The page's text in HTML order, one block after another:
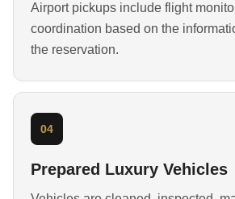
Airport pickups include flight
coordination based on the
the reservation.
04
Prepared Luxury Vehicles